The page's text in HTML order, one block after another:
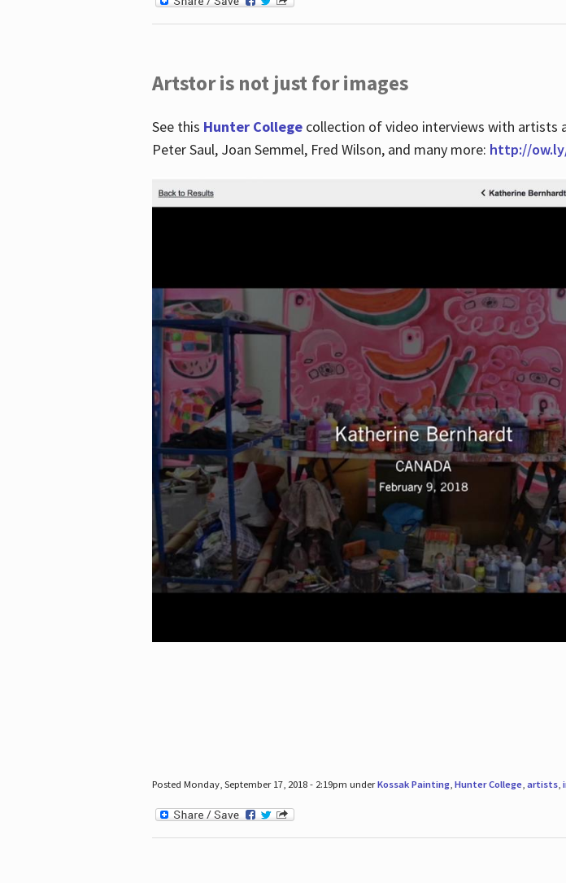
Artstor is not just for images
See this Hunter Collegecollection of video interviews with artists
Peter Saul, Joan Semmel, Fred Wilson, and many more: http://
Posted Monday, September 17, 2018 - 2:19pm underKossak Painting, Hunter College, artists,